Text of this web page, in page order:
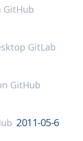
GitHub
GitLab
GitHub
2011-05-6